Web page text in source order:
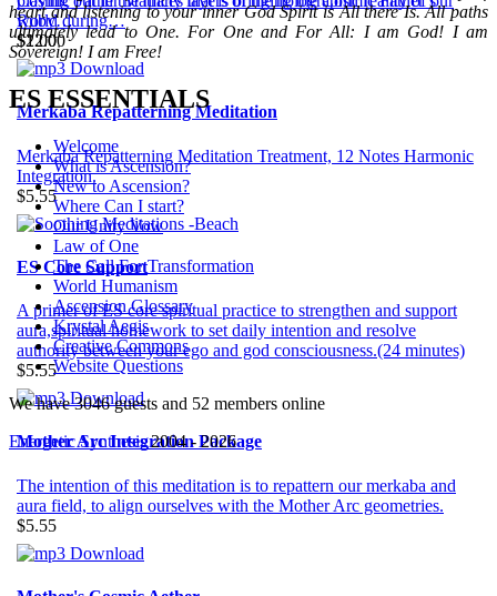
Ruby…
$22.00
world during…
$1.00
Merkaba Repatterning Meditation
Merkaba Repatterning Meditation Treatment, 12 Notes Harmonic
Integration.
$5.55
ES Core Support
A primer of ES core spiritual practice to strengthen and support
aura,spiritual homework to set daily intention and resolve
authority between your ego and god consciousness.(24 minutes)
$5.55
Mother Arc Integration Package
The intention of this meditation is to repattern our merkaba and
aura field, to align ourselves with the Mother Arc geometries.
$5.55
heart and listening to your inner God Spirit is All there Is. All paths
ultimately lead to One. For One and For All: I am God! I am
Sovereign! I am Free!
ES ESSENTIALS
Welcome
What is Ascension?
New to Ascension?
Where Can I start?
Our Unity Vow
Law of One
The Call For Transformation
World Humanism
Ascension Glossary
Krystal Aegis
Creative Commons
Website Questions
We have 3046 guests and 52 members online
Energetic Synthesis2004 - 2026